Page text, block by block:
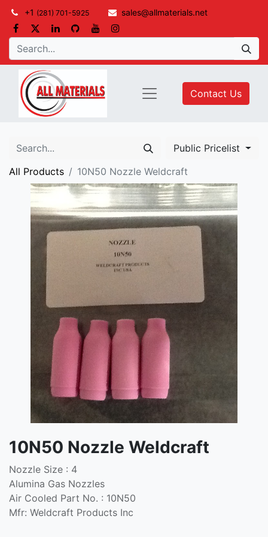
+1 (281) 701-5925 sales@allmaterials.net
Contact Us
Public Pricelist
All Products
10N50 Nozzle Weldcraft
10N50 Nozzle Weldcraft
Nozzle Size : 4
Alumina Gas Nozzles
Air Cooled Part No. : 10N50
Mfr: Weldcraft Products Inc